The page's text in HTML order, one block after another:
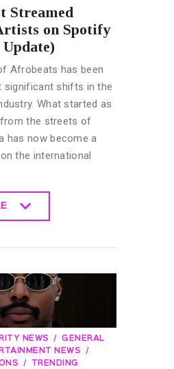
Streamed
on Spotify
Afrobeats has been
shifts in the
What started as
the streets of
has now become a
the international
NEWS
GENERAL
NEWS
TRENDING